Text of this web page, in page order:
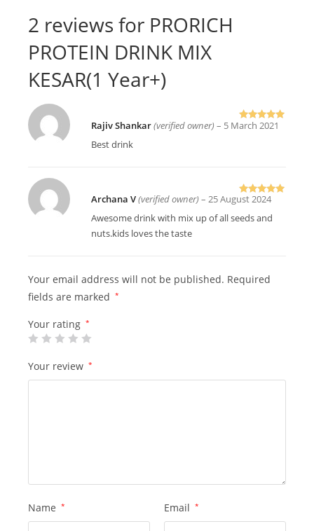
2 reviews for PRORICH
PROTEIN DRINK MIX
KESAR(1 Year+)
Rated5out
Rajiv Shankar(verified owner) – 5 March 2021
Best drink
Rated5out
of 5
Archana V(verified owner) – 25 August 2024
Awesome drink with mix up of all seeds and
nuts.kids loves the taste
Your email address will not be published. Required
fields are marked *
Your rating *
Your review *
Name * Email *